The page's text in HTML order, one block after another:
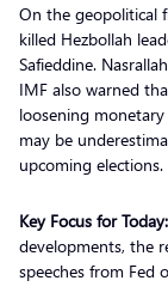
On the geopolitical
killed Hezbollah
Safieddine.
IMF also warned
loosening
may be
upcoming elections.
Key Focus for Today:
developments, the
speeches from Fed